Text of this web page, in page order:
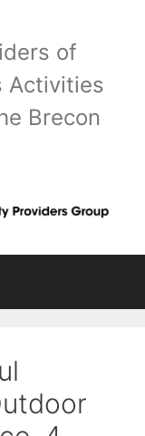
of
Activities
Brecon